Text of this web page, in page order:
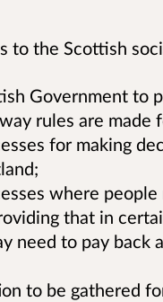
to the Scottish
Government to
rules are made
for making
where
that in
need to pay back
to be gathered